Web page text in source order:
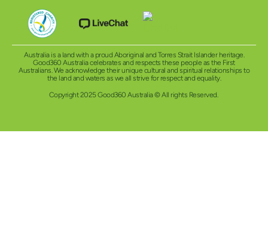
Australia is a land with a proud Aboriginal and Torres Strait Islander heritage.
Good360 Australia celebrates and respects these people as the First
Australians. We acknowledge their unique cultural and spiritual relationships to
the land and waters as we all strive for respect and equality.
Copyright 2025 Good360 Australia © All rights Reserved.